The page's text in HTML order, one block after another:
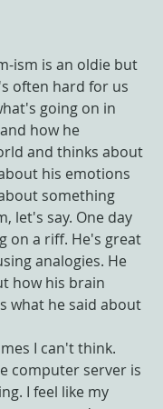
ism is an oldie but
often hard for us
going on in
how he
and thinks about
his emotions
something
let's say. One day
on a riff. He's great
analogies. He
how his brain
what he said about
I can't think.
computer server is
I feel like my